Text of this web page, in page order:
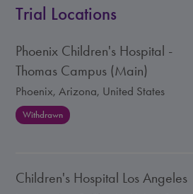
Trial Locations
Phoenix Children's Hospital -
Thomas Campus (Main)
Phoenix, Arizona, United States
Withdrawn
Children's Hospital Los Angeles